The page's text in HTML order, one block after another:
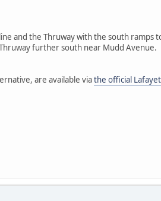
and the Thruway with the south ramps
further south near Mudd Avenue.
are available viathe official